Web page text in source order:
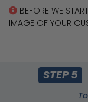
BEFORE WE
IMAGE OF YOUR
STEP 5